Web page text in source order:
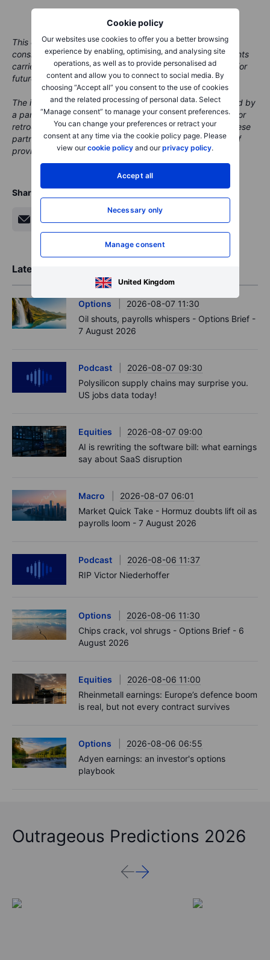
Cookie policy
Our websites use cookies to offer you a better browsing
experience by enabling, optimising, and analysing site
operations, as well as to provide personalised ad
content and allow you to connect to social media. By
choosing “Accept all” you consent to the use of cookies
and the related processing of personal data. Select
“Manage consent” to manage your consent preferences.
You can change your preferences or retract your
consent at any time via the cookie policy page. Please
view ourcookie policy and ourprivacy policy.
Accept all
Necessary only
Manage consent
United Kingdom
This content is marketing material and should not be
considered investment advice. Trading financial instruments
carries risks and historic performance is not a guarantee for
future performance.
The instrument(s) mentioned in this content may be issued by
a partner, from which Saxo receives promotion, payment or
retrocessions. While Saxo receives compensation from these
partnerships, all content is conducted with the intention of
providing clients with valuable options and information.
Share
Latest Market Insights
Options
2026-08-07 11:30
Oil shouts, payrolls whispers - Options Brief -
7 August 2026
Podcast
2026-08-07 09:30
Polysilicon supply chains may surprise you.
US jobs data today!
Equities
2026-08-07 09:00
AI is rewriting the software bill: what earnings
say about SaaS disruption
Macro
2026-08-07 06:01
Market Quick Take - Hormuz doubts lift oil as
payrolls loom - 7 August 2026
Podcast
2026-08-06 11:37
RIP Victor Niederhoffer
Options
2026-08-06 11:30
Chips crack, vol shrugs - Options Brief - 6
August 2026
Equities
2026-08-06 11:00
Rheinmetall earnings: Europe’s defence boom
is real, but not every contract survives
Options
2026-08-06 06:55
Adyen earnings: an investor's options
playbook
Outrageous Predictions 2026